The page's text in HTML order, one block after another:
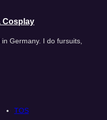
Cosplay
Germany. I do fursuits,
TOS